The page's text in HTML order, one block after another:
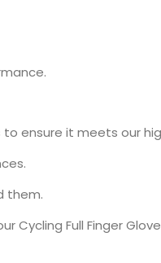
to ensure it meets our
them.
Cycling Full Finger